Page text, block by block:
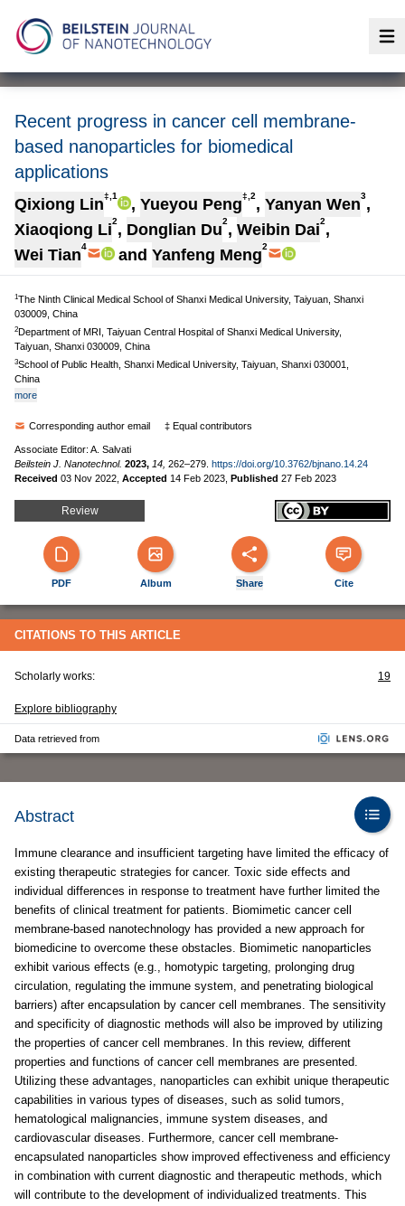
Recent progress in cancer cell membrane-
based nanoparticles for biomedical
applications
Qixiong Lin‡,1 , Yueyou Peng‡,2, Yanyan Wen3,
Xiaoqiong Li2, Donglian Du2, Weibin Dai2,
Wei Tian4 and Yanfeng Meng2
1The Ninth Clinical Medical School of Shanxi Medical University, Taiyuan, Shanxi
030009, China
2Department of MRI, Taiyuan Central Hospital of Shanxi Medical University,
Taiyuan, Shanxi 030009, China
3School of Public Health, Shanxi Medical University, Taiyuan, Shanxi 030001,
China
more
Corresponding author email ‡ Equal contributors
Associate Editor: A. Salvati
Beilstein J. Nanotechnol. 2023, 14, 262–279. https://doi.org/10.3762/bjnano.14.24
Received 03 Nov 2022 Accepted 14 Feb 2023 Published 27 Feb 2023
Review
PDF Album Share Cite
CITATIONS TO THIS ARTICLE
Scholarly works: 19
Explore bibliography
Data retrieved from
Abstract
Immune clearance and insufficient targeting have limited the efficacy of
existing therapeutic strategies for cancer. Toxic side effects and
individual differences in response to treatment have further limited the
benefits of clinical treatment for patients. Biomimetic cancer cell
membrane-based nanotechnology has provided a new approach for
biomedicine to overcome these obstacles. Biomimetic nanoparticles
exhibit various effects (e.g., homotypic targeting, prolonging drug
circulation, regulating the immune system, and penetrating biological
barriers) after encapsulation by cancer cell membranes. The sensitivity
and specificity of diagnostic methods will also be improved by utilizing
the properties of cancer cell membranes. In this review, different
properties and functions of cancer cell membranes are presented.
Utilizing these advantages, nanoparticles can exhibit unique therapeutic
capabilities in various types of diseases, such as solid tumors,
hematological malignancies, immune system diseases, and
cardiovascular diseases. Furthermore, cancer cell membrane-
encapsulated nanoparticles show improved effectiveness and efficiency
in combination with current diagnostic and therapeutic methods, which
will contribute to the development of individualized treatments. This